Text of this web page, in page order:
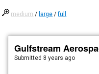
medium / large /full
Gulfstream
Submitted 8 years ago